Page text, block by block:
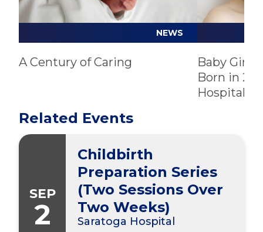
NEWS
A Century of Caring
Baby Girl,
Born in
Hospital
Related Events
SEP
2
Childbirth
Preparation Series
(Two Sessions Over
Two Weeks)
Saratoga Hospital